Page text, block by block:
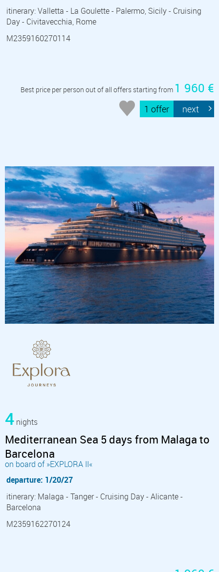
itinerary: Valletta - La Goulette - Palermo, Sicily - Cruising
Day - Civitavecchia, Rome
M2359160270114
Best price per person out of all offers starting from 1 960 €
1 offer next
4 nights
Mediterranean Sea 5 days from Malaga to
Barcelona
on board of »EXPLORA II«
departure: 1/20/27
itinerary: Malaga - Tanger - Cruising Day - Alicante -
Barcelona
M2359162270124